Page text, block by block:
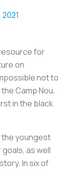
for
on
not to
Camp Nou,
in the black
the youngest
as well
In six of